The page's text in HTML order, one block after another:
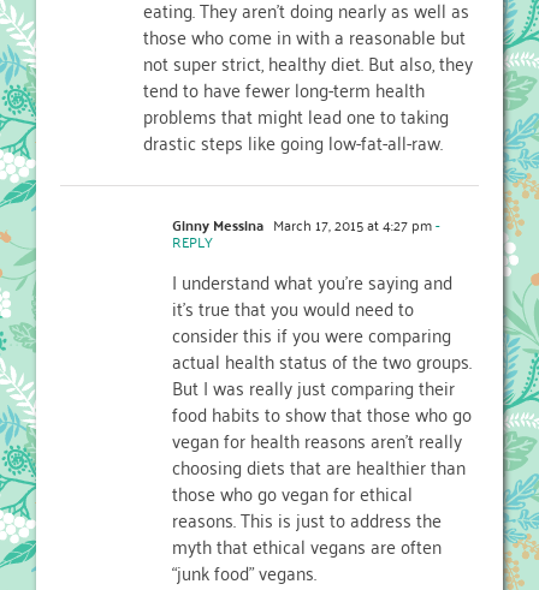
eating. They aren’t doing nearly as well as
those who come in with a reasonable but
not super strict, healthy diet. But also, they
tend to have fewer long-term health
problems that might lead one to taking
drastic steps like going low-fat-all-raw.
Ginny Messina March 17, 2015 at 4:27 pm-
REPLY
I understand what you’re saying and
it’s true that you would need to
consider this if you were comparing
actual health status of the two groups.
But I was really just comparing their
food habits to show that those who go
vegan for health reasons aren’t really
choosing diets that are healthier than
those who go vegan for ethical
reasons. This is just to address the
myth that ethical vegans are often
“junk food” vegans.